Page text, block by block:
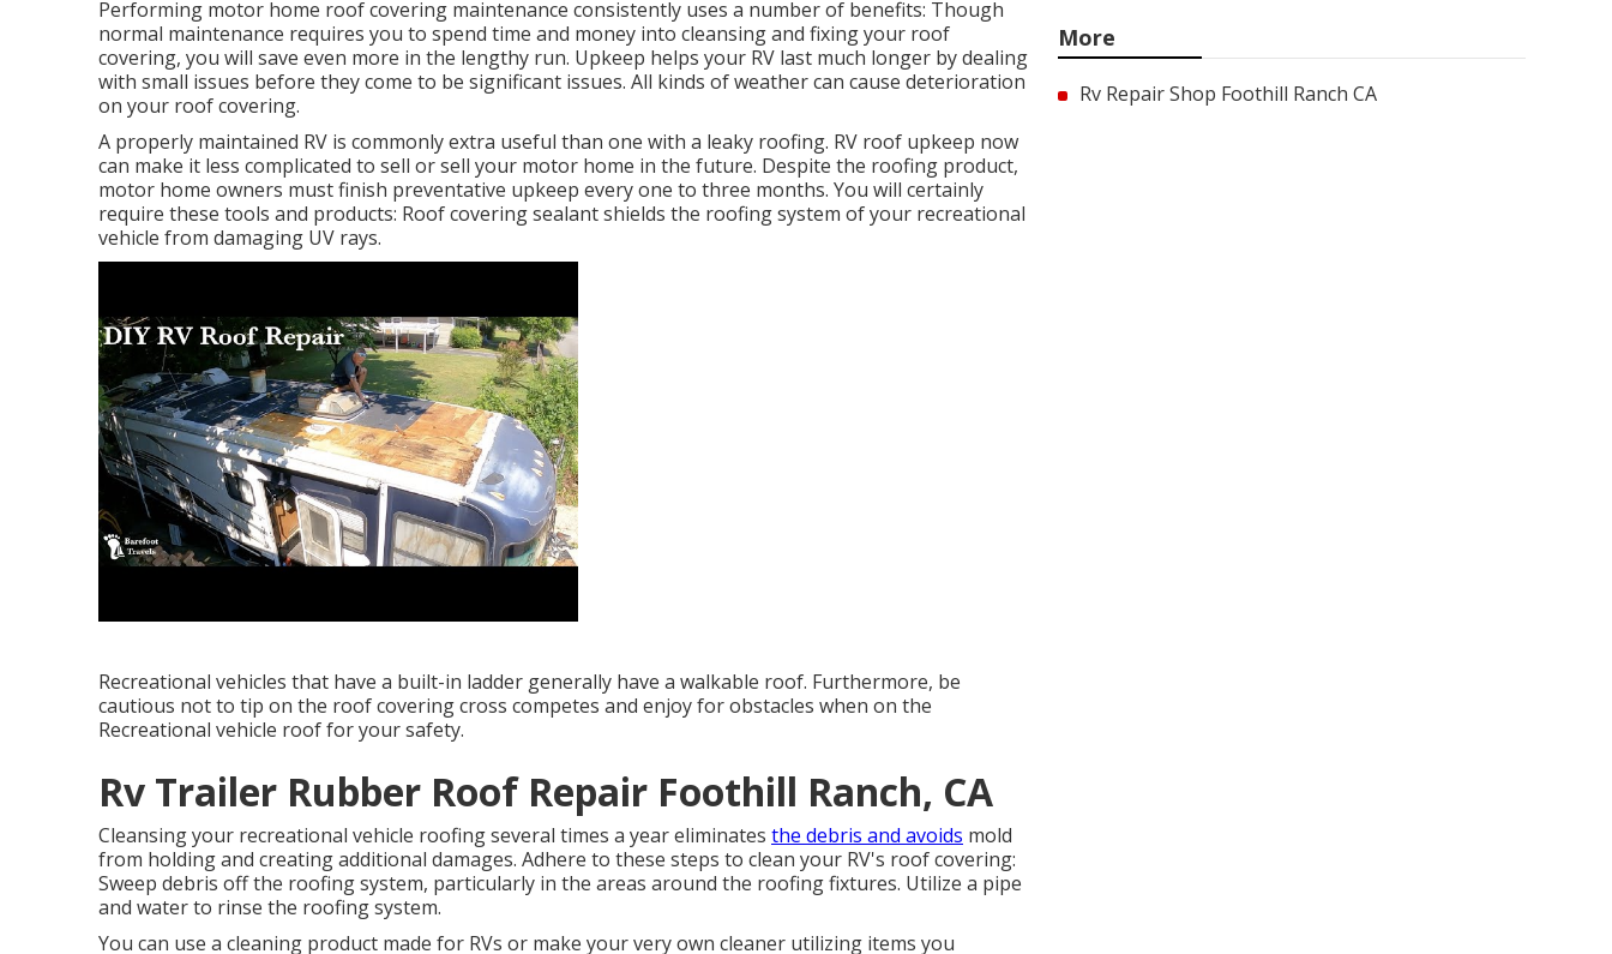
Performing motor home roof covering maintenance consistently uses a number of benefits: Though
normal maintenance requires you to spend time and money into cleansing and fixing your roof
covering, you will save even more in the lengthy run. Upkeep helps your RV last much longer by dealing
with small issues before they come to be significant issues. All kinds of weather can cause deterioration
on your roof covering.
A properly maintained RV is commonly extra useful than one with a leaky roofing. RV roof upkeep now
can make it less complicated to sell or sell your motor home in the future. Despite the roofing product,
motor home owners must finish preventative upkeep every one to three months. You will certainly
require these tools and products: Roof covering sealant shields the roofing system of your recreational
vehicle from damaging UV rays.
Recreational vehicles that have a built-in ladder generally have a walkable roof. Furthermore, be
cautious not to tip on the roof covering cross competes and enjoy for obstacles when on the
Recreational vehicle roof for your safety.
Rv Trailer Rubber Roof Repair Foothill Ranch, CA
Cleansing your recreational vehicle roofing several times a year eliminates the debris and avoids mold
from holding and creating additional damages. Adhere to these steps to clean your RV's roof covering:
Sweep debris off the roofing system, particularly in the areas around the roofing fixtures. Utilize a pipe
and water to rinse the roofing system.
You can use a cleaning product made for RVs or make your very own cleaner utilizing items you
More
Rv Repair Shop Foothill Ranch CA